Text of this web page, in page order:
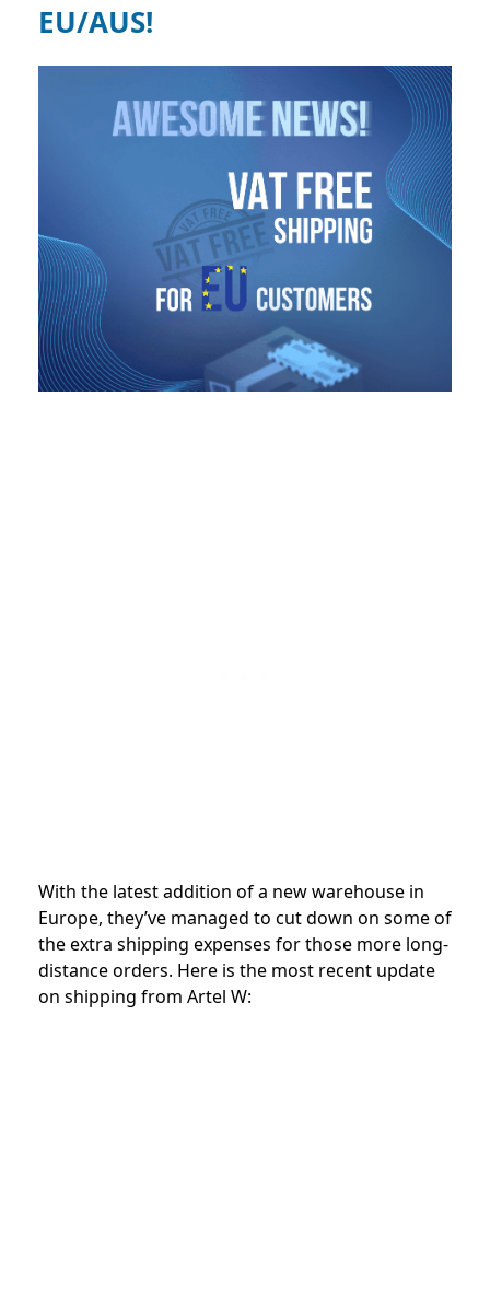
EU/AUS!
With the latest addition of a new warehouse in
Europe, they’ve managed to cut down on some of
the extra shipping expenses for those more long-
distance orders. Here is the most recent update
on shipping from Artel W: